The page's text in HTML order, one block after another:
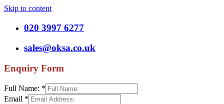
Skip to content
020 3997 6277
sales@oksa.co.uk
Enquiry Form
Full Name: *
Email *